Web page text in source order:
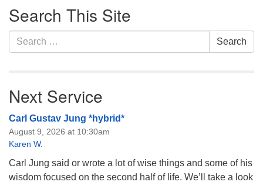
Search This Site
Search
for:
Search
Next Service
Carl Gustav Jung *hybrid*
August 9, 2026 at 10:30am
Karen W.
Carl Jung said or wrote a lot of wise things and some of his
wisdom focused on the second half of life. We’ll take a look